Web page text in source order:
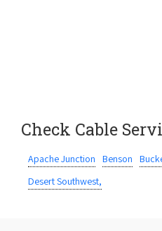
Check Cable
Apache Junction Benson
Desert Southwest,